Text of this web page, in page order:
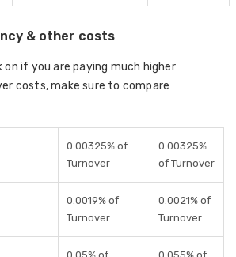
& other costs
on if you are paying much higher
costs, make sure to compare
0.00325% of
Turnover
0.00325%
of Turnover
0.0019% of
Turnover
0.0021% of
Turnover